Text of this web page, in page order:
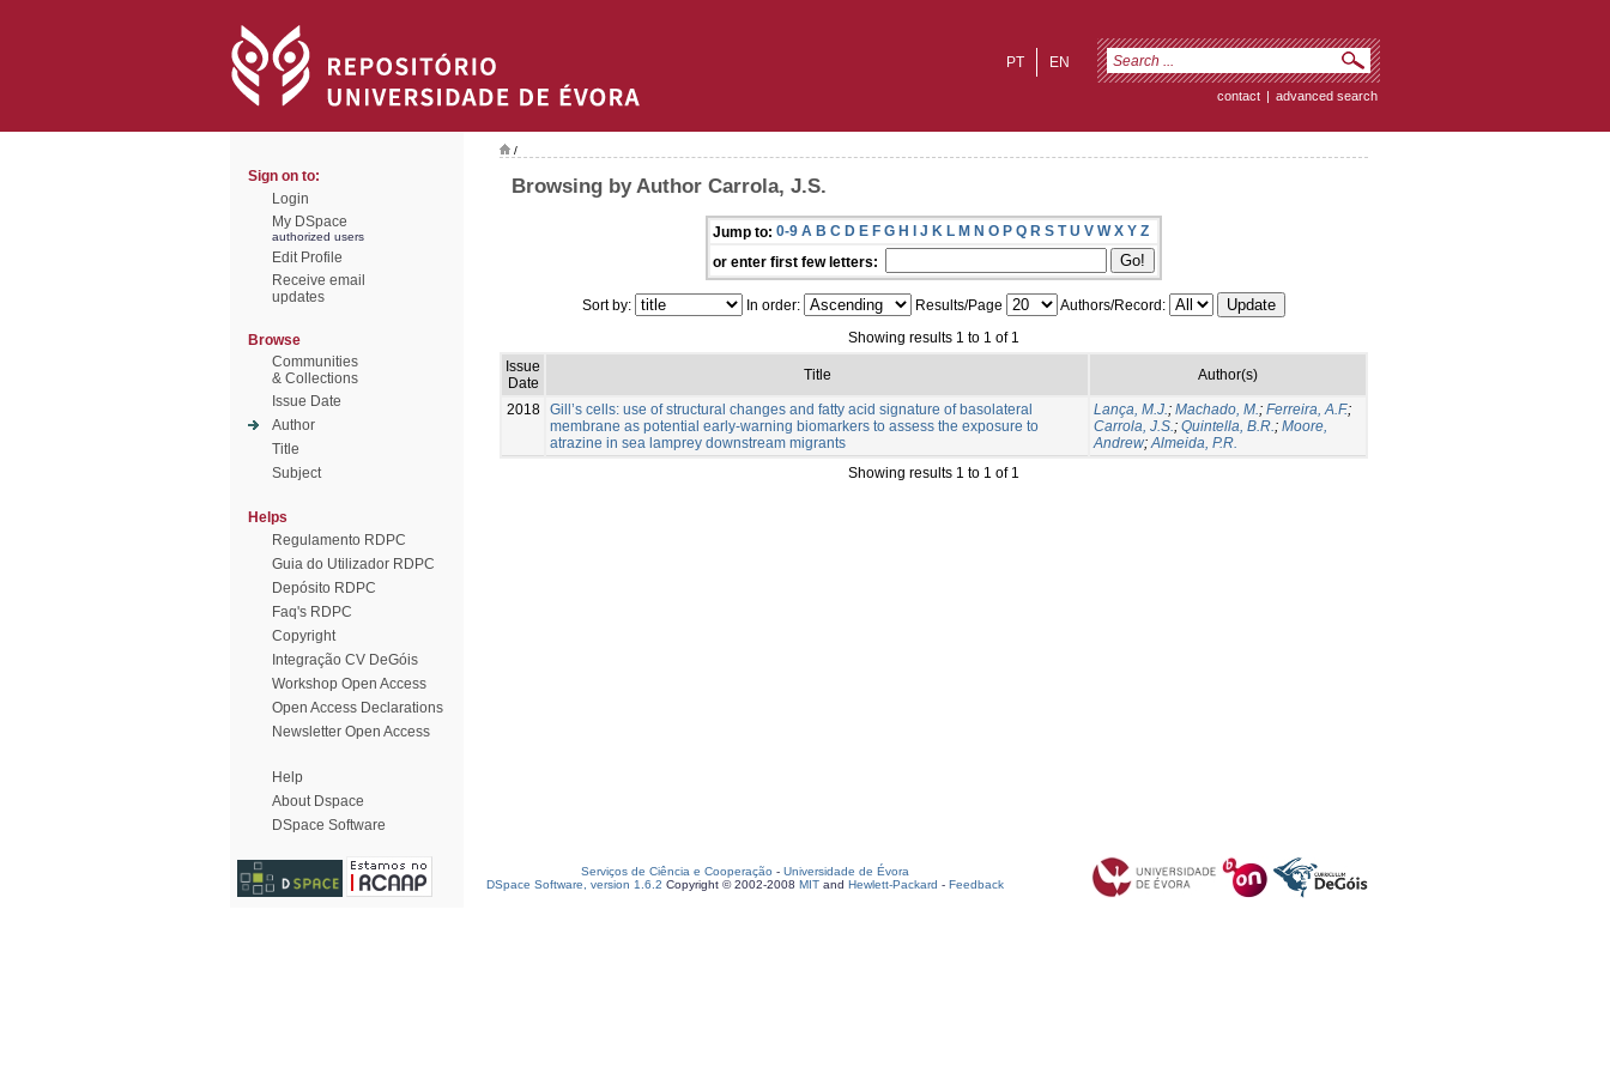
EN
PT
contact | advanced search
Sign on to:
Login
My DSpace
authorized users
Edit Profile
Receive email
updates
Browse
Communities
& Collections
Issue Date
Author
Title
Subject
Helps
Regulamento RDPC
Guia do Utilizador RDPC
Depósito RDPC
Faq's RDPC
Copyright
Integração CV DeGóis
Workshop Open Access
Open Access Declarations
Newsletter Open Access
Help
About Dspace
DSpace Software
/
Browsing by Author Carrola, J.S.
Jump to: 0-9 A B C D E F G H I J K L M N O P Q R S T U V W X Y Z
or enter first few letters:
Sort by: In order: Results/Page
Authors/Record:
Showing results 1 to 1 of 1
Issue
Date
Title Author(s)
2018 Gill’s cells: use of structural changes and fatty acid signature of basolateral
membrane as potential early-warning biomarkers to assess the exposure to
atrazine in sea lamprey downstream migrants
Lança, M.J.; Machado, M.; Ferreira, A.F.;
Carrola, J.S.; Quintella, B.R.; Moore,
Andrew;Almeida, P.R.
Showing results 1 to 1 of 1
Serviços de Ciência e Cooperação - Universidade de Évora
DSpace Software, version 1.6.2 Copyright © 2002-2008 MIT and Hewlett-Packard - Feedback